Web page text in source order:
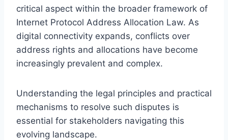
critical aspect within the broader framework of
Internet Protocol Address Allocation Law. As
digital connectivity expands, conflicts over
address rights and allocations have become
increasingly prevalent and complex.
Understanding the legal principles and practical
mechanisms to resolve such disputes is
essential for stakeholders navigating this
evolving landscape.